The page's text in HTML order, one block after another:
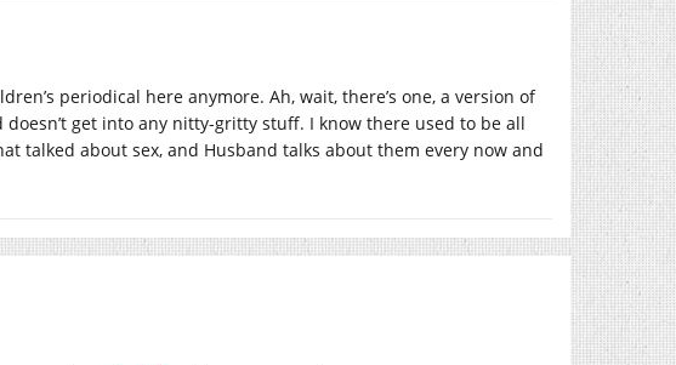
periodical here anymore. Ah, wait, there’s one, a version of
get into any nitty-gritty stuff. I know there used to be all
talked about sex, and Husband talks about them every now and